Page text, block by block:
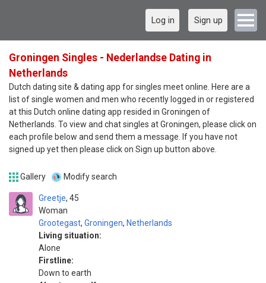
Log in Sign up
Groningen Singles - Nederlandse Dating in
Netherlands
Dutch dating site & dating app for singles meet online. Here are a
list of single women and men who recently logged in or registered
at this Dutch online dating app resided in Groningen of
Netherlands. To view and chat singles at Groningen, please click on
each profile below and send them a message. If you have not
signed up yet then please click on Sign up button above.
Gallery Modify search
Greetje
Woman
45
Grootegast, Groningen, Netherlands
Living situation:
Alone
Firstline:
Down to earth